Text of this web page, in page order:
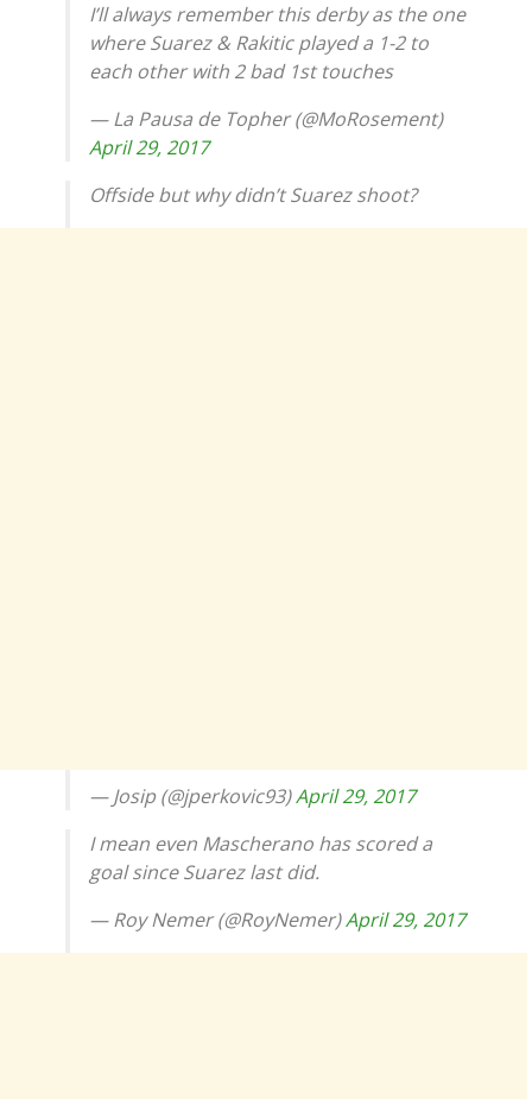
I’ll always remember this derby as the one
where Suarez & Rakitic played a 1-2 to
each other with 2 bad 1st touches
— La Pausa de Topher (@MoRosement)
April 29, 2017
Offside but why didn’t Suarez shoot?
— Josip (@jperkovic93)April 29, 2017
I mean even Mascherano has scored a
goal since Suarez last did.
— Roy Nemer (@RoyNemer)April 29, 2017